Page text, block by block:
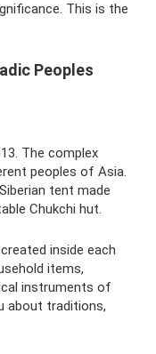
This is the
Peoples
The complex
peoples of Asia.
tent made
Chukchi hut.
inside each
items,
instruments of
about traditions,